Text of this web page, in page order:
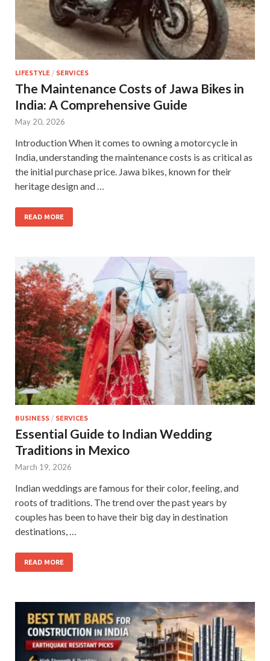
LIFESTYLE / SERVICES
The Maintenance Costs of Jawa Bikes in
India: A Comprehensive Guide
May 20, 2026
Introduction When it comes to owning a motorcycle in
India, understanding the maintenance costs is as critical as
the initial purchase price. Jawa bikes, known for their
heritage design and …
READ MORE
BUSINESS / SERVICES
Essential Guide to Indian Wedding
Traditions in Mexico
March 19, 2026
Indian weddings are famous for their color, feeling, and
roots of traditions. The trend over the past years by
couples has been to have their big day in destination
destinations, …
READ MORE